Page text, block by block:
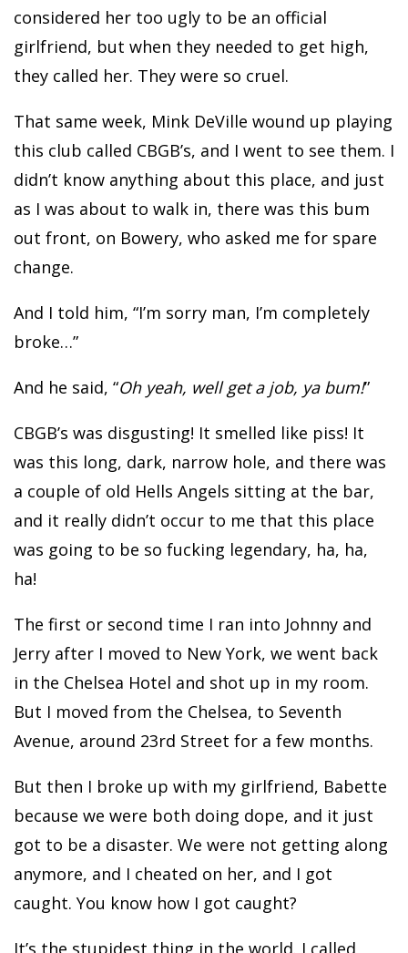
considered her too ugly to be an official
girlfriend, but when they needed to get high,
they called her. They were so cruel.
That same week, Mink DeVille wound up playing
this club called CBGB’s, and I went to see them. I
didn’t know anything about this place, and just
as I was about to walk in, there was this bum
out front, on Bowery, who asked me for spare
change.
And I told him, “I’m sorry man, I’m completely
broke…”
And he said, “Oh yeah, well get a job, ya bum!”
CBGB’s was disgusting! It smelled like piss! It
was this long, dark, narrow hole, and there was
a couple of old Hells Angels sitting at the bar,
and it really didn’t occur to me that this place
was going to be so fucking legendary, ha, ha,
ha!
The first or second time I ran into Johnny and
Jerry after I moved to New York, we went back
in the Chelsea Hotel and shot up in my room.
But I moved from the Chelsea, to Seventh
Avenue, around 23rd Street for a few months.
But then I broke up with my girlfriend, Babette
because we were both doing dope, and it just
got to be a disaster. We were not getting along
anymore, and I cheated on her, and I got
caught. You know how I got caught?
It’s the stupidest thing in the world. I called